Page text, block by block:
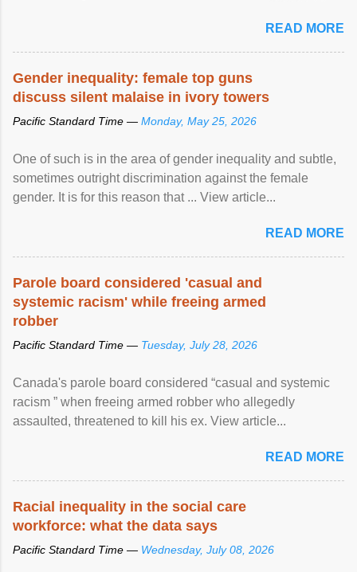
READ MORE
Gender inequality: female top guns
discuss silent malaise in ivory towers
Pacific Standard Time — Monday, May 25, 2026
One of such is in the area of gender inequality and subtle,
sometimes outright discrimination against the female
gender. It is for this reason that ... View article...
READ MORE
Parole board considered 'casual and
systemic racism' while freeing armed
robber
Pacific Standard Time — Tuesday, July 28, 2026
Canada's parole board considered “casual and systemic
racism ” when freeing armed robber who allegedly
assaulted, threatened to kill his ex. View article...
READ MORE
Racial inequality in the social care
workforce: what the data says
Pacific Standard Time — Wednesday, July 08, 2026